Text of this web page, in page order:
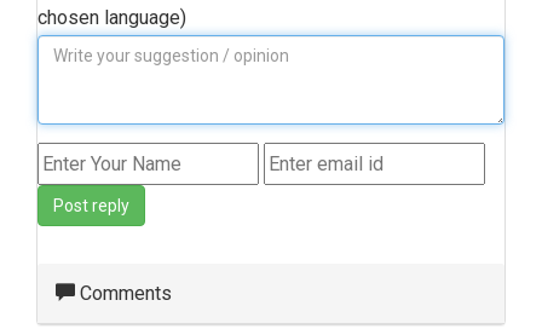
chosen language)
Post reply
Comments